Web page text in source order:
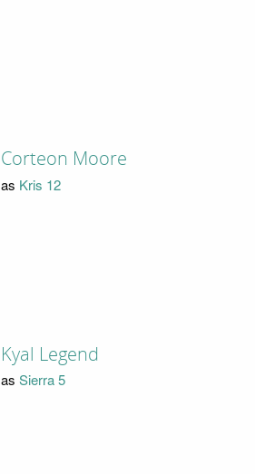
Corteon Moore
as Kris 12
Kyal Legend
as Sierra 5